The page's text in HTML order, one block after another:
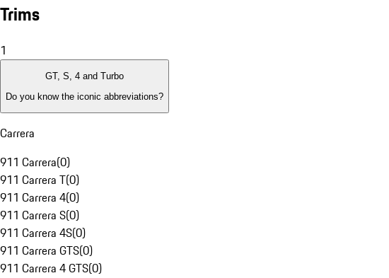
Trims
1
GT, S, 4 and Turbo
Do you know the iconic abbreviations?
Carrera
911 Carrera(0)
911 Carrera T(0)
911 Carrera 4(0)
911 Carrera S(0)
911 Carrera 4S(0)
911 Carrera GTS(0)
911 Carrera 4 GTS(0)